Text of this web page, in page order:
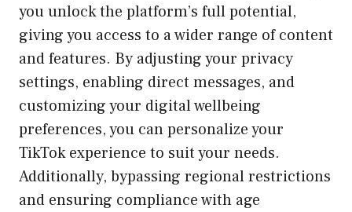
you unlock the platform’s full potential,
giving you access to a wider range of content
and features. By adjusting your privacy
settings, enabling direct messages, and
customizing your digital wellbeing
preferences, you can personalize your
TikTok experience to suit your needs.
Additionally, bypassing regional restrictions
and ensuring compliance with age